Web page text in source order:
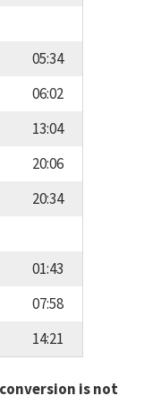
05:34
06:02
13:04
20:06
20:34
01:43
07:58
14:21
is not